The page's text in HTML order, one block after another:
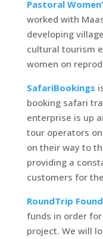
Pastoral
worked with
developing
cultural tourism
women on
SafariBookings
booking safari
enterprise is up
tour operators
on their way to
providing a
customers for
RoundTrip
funds in order
project. We will